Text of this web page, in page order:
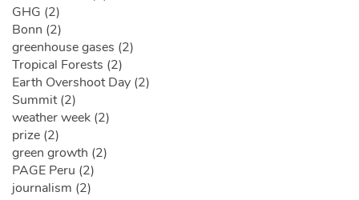
GHG (2)
Bonn (2)
greenhouse gases (2)
Tropical Forests (2)
Earth Overshoot Day (2)
Summit (2)
weather week (2)
prize (2)
green growth (2)
PAGE Peru (2)
journalism (2)